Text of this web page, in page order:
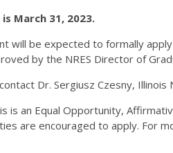
March 31, 2023.
will be expected to formally
by the NRES Director of
Dr. Sergiusz Czesny,
is an Equal Opportunity,
are encouraged to apply. For